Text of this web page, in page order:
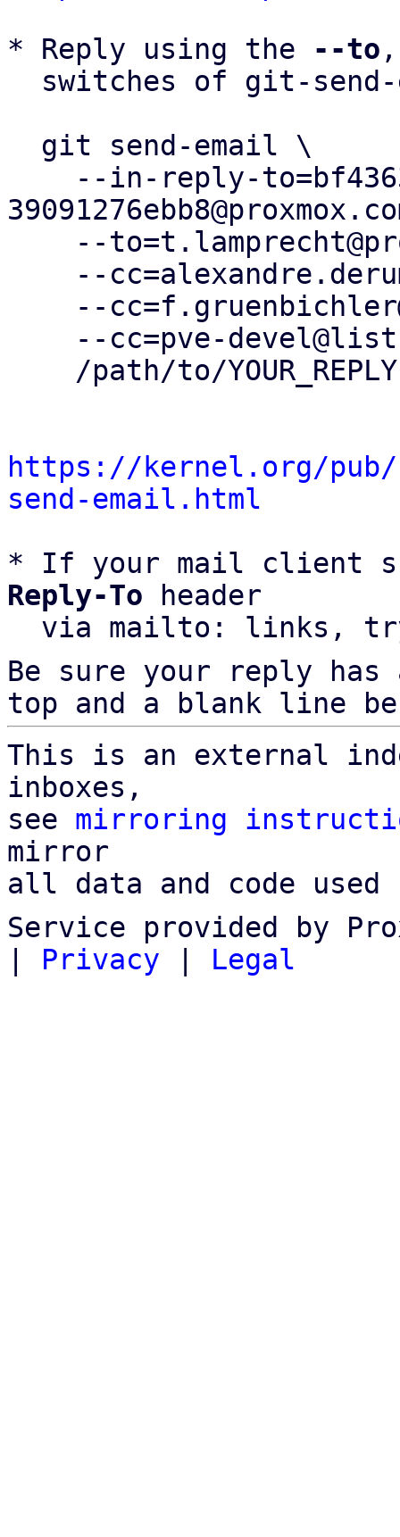
* Reply using the
--to
https://kernel.org/
send-email.html
* If your mail client
Reply-To header
via mailto: links,
Be sure your reply
top and a blank line
This is an external
inboxes,
see mirroring
mirror
all data and code
Service provided by
| Privacy | Legal